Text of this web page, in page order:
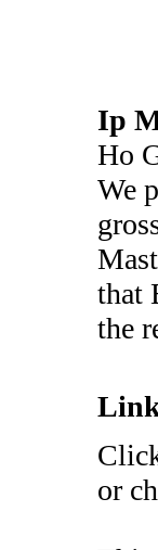
Ip
Ho
We
that
the
or